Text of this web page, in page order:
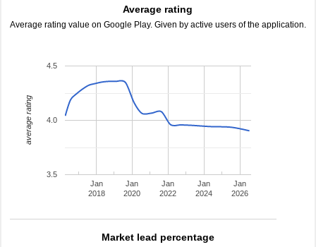
Average rating
Average rating value on Google Play. Given by active users of the application.
Jan
2018
Jan
2020
Jan
2022
Jan
2024
Jan
2026
3.5
4.0
4.5
average rating
Market lead percentage